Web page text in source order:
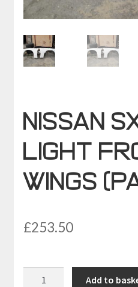
NISSAN
LIGHT
WINGS
£253.50
Add to